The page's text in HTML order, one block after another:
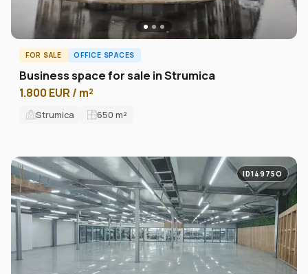
FOR SALE OFFICE SPACES
Business space for sale in Strumica
1.800 EUR / m²
Strumica 650 m²
ID14975O